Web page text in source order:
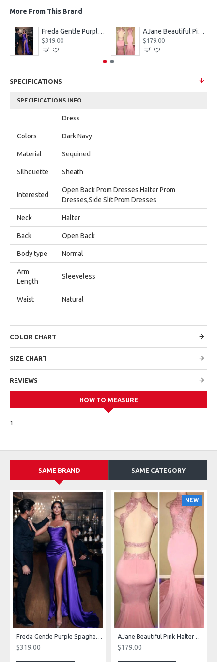
More From This Brand
Freda Gentle Purple Spaghetti Straps Side Slit Sheath Prom Dresses With Crystal
$319.00
AJane Beautiful Pink Halter Backless Appliques Mermaid Prom Dresses With Chapel Train
$179.00
SPECIFICATIONS
SPECIFICATIONS INFO
Dress
Colors Dark Navy
Material Sequined
Silhouette Sheath
Interested
Open Back Prom Dresses,Halter Prom
Dresses,Side Slit Prom Dresses
Neck Halter
Back Open Back
Body type Normal
Arm
Length
Sleeveless
Waist Natural
COLOR CHART
SIZE CHART
REVIEWS
HOW TO MEASURE
1
SAME BRAND SAME CATEGORY
Freda Gentle Purple Spaghetti Straps Side Slit Sheath Prom Dresses With Crystal
$319.00
NEW
AJane Beautiful Pink Halter Backless Appliques Mermaid Prom Dresses With Chapel Train
$179.00